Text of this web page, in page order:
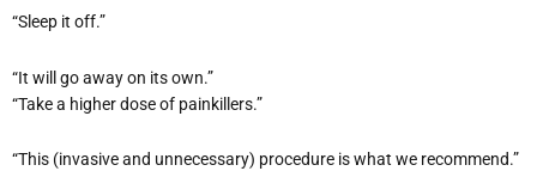
“Sleep it off.”
“It will go away on its own.”
“Take a higher dose of painkillers.”
“This (invasive and unnecessary) procedure is what we recommend.”